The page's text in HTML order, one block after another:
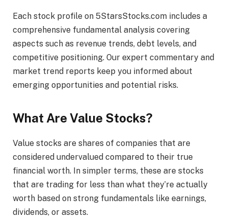
Each stock profile on 5StarsStocks.com includes a
comprehensive fundamental analysis covering
aspects such as revenue trends, debt levels, and
competitive positioning. Our expert commentary and
market trend reports keep you informed about
emerging opportunities and potential risks.
What Are Value Stocks?
Value stocks are shares of companies that are
considered undervalued compared to their true
financial worth. In simpler terms, these are stocks
that are trading for less than what they’re actually
worth based on strong fundamentals like earnings,
dividends, or assets.